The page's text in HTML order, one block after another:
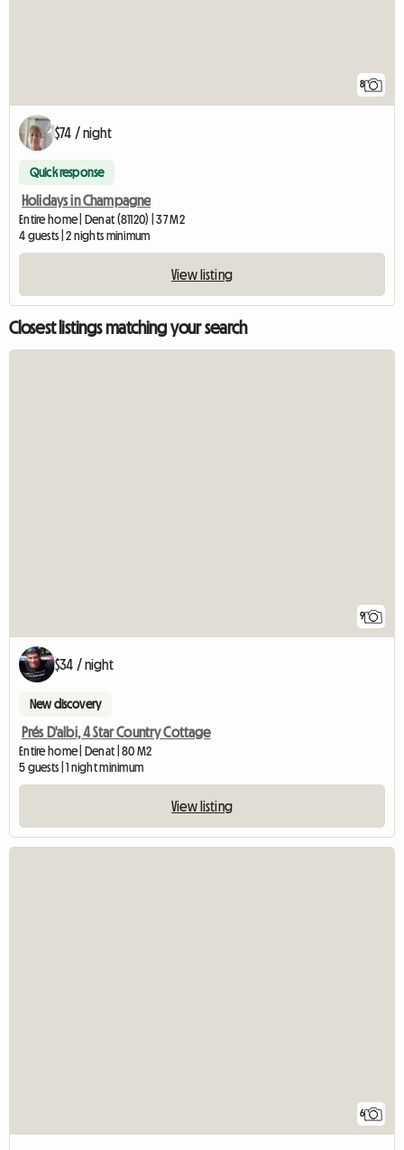
8
$74 / night
Quick response
Holidays in Champagne
Entire home | Denat (81120) | 37 M2
4 guests | 2 nights minimum
View listing
Closest listings matching your search
9
$34 / night
New discovery
Prés D'albi, 4 Star Country Cottage
Entire home | Denat | 80 M2
5 guests | 1 night minimum
View listing
6